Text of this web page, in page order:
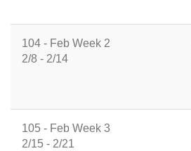
104 - Feb Week 2
2/8 - 2/14
105 - Feb Week 3
2/15 - 2/21